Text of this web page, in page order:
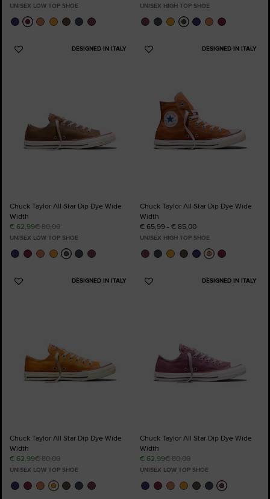
UNISEX LOW TOP SHOE UNISEX HIGH TOP SHOE
DESIGNED IN ITALY
Add
Chuck Taylor All Star Dip Dye Wide
Width
€ 62,99€ 80,00
UNISEX LOW TOP SHOE
DESIGNED IN ITALY
Add
Chuck Taylor All Star Dip Dye Wide
Width
€ 65,99 - € 85,00
UNISEX HIGH TOP SHOE
DESIGNED IN ITALY
Add
Chuck Taylor All Star Dip Dye Wide
Width
€ 62,99€ 80,00
UNISEX LOW TOP SHOE
DESIGNED IN ITALY
Add
Chuck Taylor All Star Dip Dye Wide
Width
€ 62,99€ 80,00
UNISEX LOW TOP SHOE